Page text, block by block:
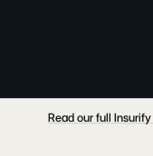
Read our full